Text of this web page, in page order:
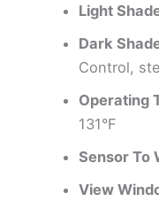
Light
Dark
Control,
Operating
131°F
Sensor To
View